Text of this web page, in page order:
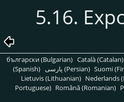
5.16.
български (Bulgarian) Català (Catalan)
(Spanish)
پارسی (Persian) Suomi
Lietuvis (Lithuanian) Nederlands
Portuguese) Română (Romanian)